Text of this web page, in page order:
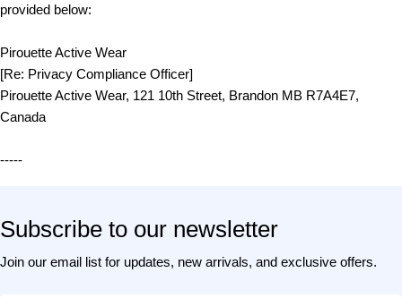
provided below:
Pirouette Active Wear
[Re: Privacy Compliance Officer]
Pirouette Active Wear, 121 10th Street, Brandon MB R7A4E7,
Canada
-----
Subscribe to our newsletter
Join our email list for updates, new arrivals, and exclusive offers.